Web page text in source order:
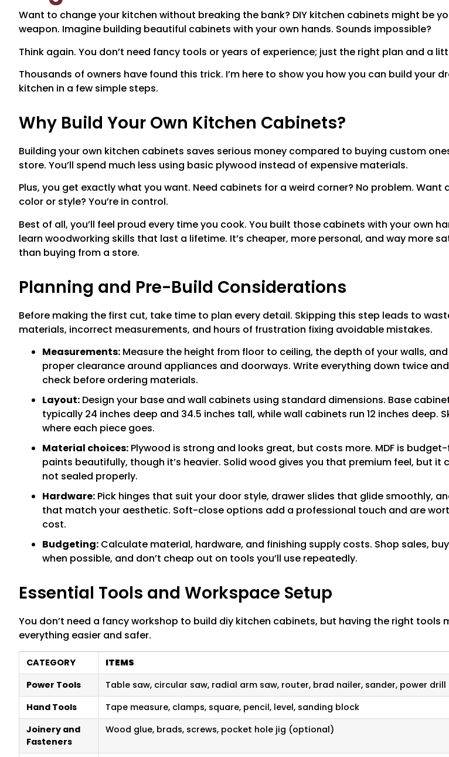
Want to change your kitchen without breaking the bank? DIY kitchen cabinets might be
weapon. Imagine building beautiful cabinets with your own hands. Sounds impossible?
Think again. You don’t need fancy tools or years of experience; just the right plan and a
Thousands of owners have found this trick. I’m here to show you how you can build your
kitchen in a few simple steps.
Why Build Your Own Kitchen Cabinets?
Building your own kitchen cabinets saves serious money compared to buying custom
store. You’ll spend much less using basic plywood instead of expensive materials.
Plus, you get exactly what you want. Need cabinets for a weird corner? No problem. Want
color or style? You’re in control.
Best of all, you’ll feel proud every time you cook. You built those cabinets with your own
learn woodworking skills that last a lifetime. It’s cheaper, more personal, and way more
than buying from a store.
Planning and Pre-Build Considerations
Before making the first cut, take time to plan every detail. Skipping this step leads to
materials, incorrect measurements, and hours of frustration fixing avoidable mistakes.
Measurements: Measure the height from floor to ceiling, the depth of your walls,
proper clearance around appliances and doorways. Write everything down twice
check before ordering materials.
Layout: Design your base and wall cabinets using standard dimensions. Base
typically 24 inches deep and 34.5 inches tall, while wall cabinets run 12 inches deep.
where each piece goes.
Material choices: Plywood is strong and looks great, but costs more. MDF is
paints beautifully, though it’s heavier. Solid wood gives you that premium feel, but it
not sealed properly.
Hardware: Pick hinges that suit your door style, drawer slides that glide smoothly,
that match your aesthetic. Soft-close options add a professional touch and are
cost.
Budgeting: Calculate material, hardware, and finishing supply costs. Shop sales,
when possible, and don’t cheap out on tools you’ll use repeatedly.
Essential Tools and Workspace Setup
You don’t need a fancy workshop to build diy kitchen cabinets, but having the right tools
everything easier and safer.
CATEGORY
ITEMS
Power Tools
Table saw, circular saw, radial arm saw, router, brad nailer, sander, power drill
Hand Tools
Tape measure, clamps, square, pencil, level, sanding block
Joinery and
Fasteners
Wood glue, brads, screws, pocket hole jig (optional)